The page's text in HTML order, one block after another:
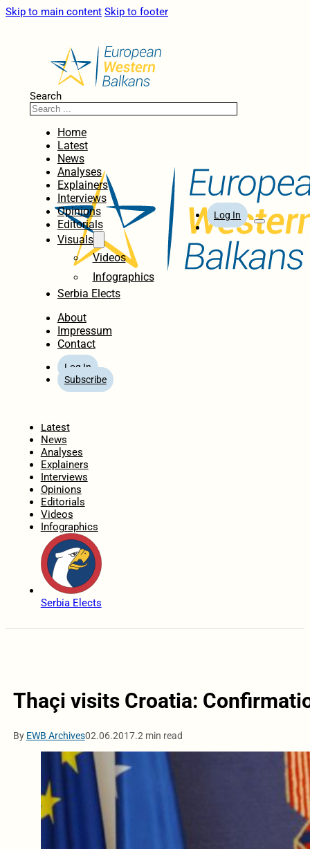
Skip to main content Skip to footer
Search
Home
Latest
News
Analyses
Explainers
Interviews
Opinions
Editorials
Visuals
Videos
Infographics
Serbia Elects
About
Impressum
Contact
Log In
Subscribe
Log In
Latest
News
Analyses
Explainers
Interviews
Opinions
Editorials
Videos
Infographics
Serbia Elects
Thaçi visits Croatia:
By EWB Archives02.06.2017.2 min read